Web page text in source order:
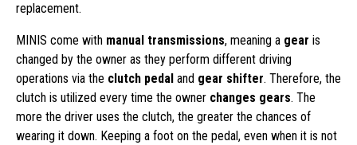
replacement.
MINIS come with manual transmissions, meaning a gear is
changed by the owner as they perform different driving
operations via the clutch pedal and gear shifter. Therefore, the
clutch is utilized every time the owner changes gears. The
more the driver uses the clutch, the greater the chances of
wearing it down. Keeping a foot on the pedal, even when it is not